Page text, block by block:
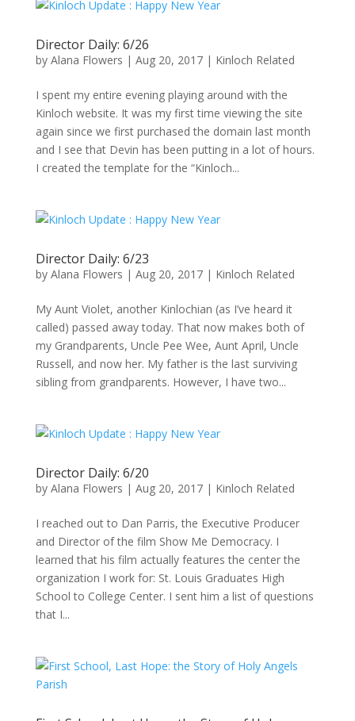
Director Daily: 6/26
by Alana Flowers | Aug 20, 2017| Kinloch Related
I spent my entire evening playing around with the
Kinloch website. It was my first time viewing the site
again since we first purchased the domain last month
and I see that Devin has been putting in a lot of hours.
I created the template for the “Kinloch...
Director Daily: 6/23
by Alana Flowers | Aug 20, 2017| Kinloch Related
My Aunt Violet, another Kinlochian (as I’ve heard it
called) passed away today. That now makes both of
my Grandparents, Uncle Pee Wee, Aunt April, Uncle
Russell, and now her. My father is the last surviving
sibling from grandparents. However, I have two...
Director Daily: 6/20
by Alana Flowers | Aug 20, 2017| Kinloch Related
I reached out to Dan Parris, the Executive Producer
and Director of the film Show Me Democracy. I
learned that his film actually features the center the
organization I work for: St. Louis Graduates High
School to College Center. I sent him a list of questions
that I...